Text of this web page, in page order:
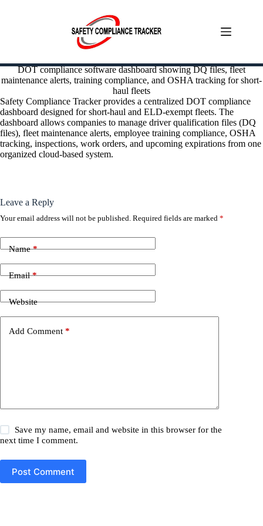
Skip
to
DOT compliance software dashboard showing DQ files, fleet
maintenance alerts, training compliance, and OSHA tracking for short-
haul fleets
Safety Compliance Tracker provides a centralized DOT compliance
dashboard designed for short-haul and ELD-exempt fleets. The
dashboard allows companies to manage driver qualification files (DQ
files), fleet maintenance alerts, employee training compliance, OSHA
tracking, inspections, work orders, and upcoming expirations from one
organized cloud-based system.
Leave a Reply
Your email address will not be published. Required fields are marked *
Name*
Email*
Website
Add Comment *
Save my name, email and website in this browser for the
next time I comment.
Post Comment